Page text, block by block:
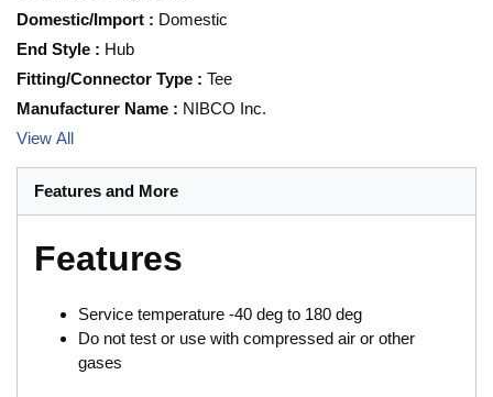
Domestic/Import : Domestic
End Style : Hub
Fitting/Connector Type : Tee
Manufacturer Name : NIBCO Inc.
View All
Features and More
Features
Service temperature -40 deg to 180 deg
Do not test or use with compressed air or other
gases